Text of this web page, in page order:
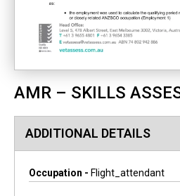
AMR – SKILLS
ADDITIONAL DETAILS
Occupation - Flight_attendant